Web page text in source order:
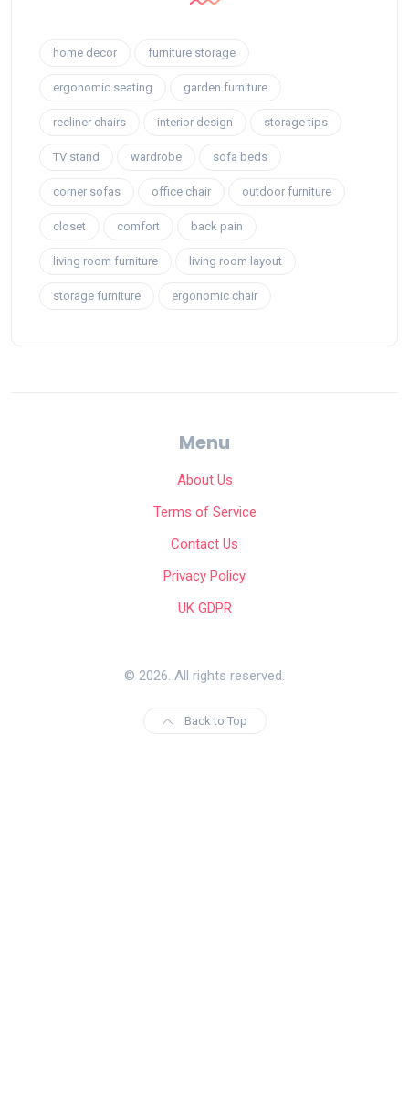
home decor furniture storage
ergonomic seating garden furniture
recliner chairs interior design storage tips
TV stand wardrobe sofa beds
corner sofas office chair outdoor furniture
closet comfort back pain
living room furniture living room layout
storage furniture ergonomic chair
Menu
About Us
Terms of Service
Contact Us
Privacy Policy
UK GDPR
© 2026. All rights reserved.
Back to Top